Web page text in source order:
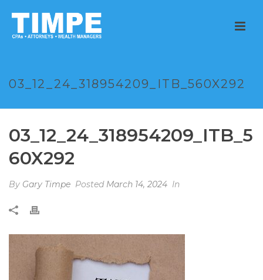
03_12_24_318954209_ITB_560X292
03_12_24_318954209_ITB_5
60X292
By Gary Timpe Posted March 14, 2024 In